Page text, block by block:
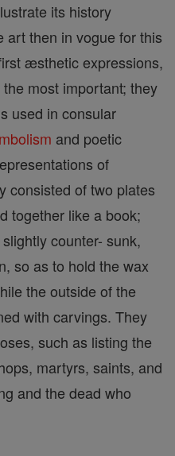
its history
art then in vogue for this
æsthetic expressions,
most important; they
used in consular
and poetic
of
consisted of two plates
together like a book;
counter- sunk,
so as to hold the wax
the outside of the
with carvings. They
such as listing the
martyrs, saints, and
and the dead who